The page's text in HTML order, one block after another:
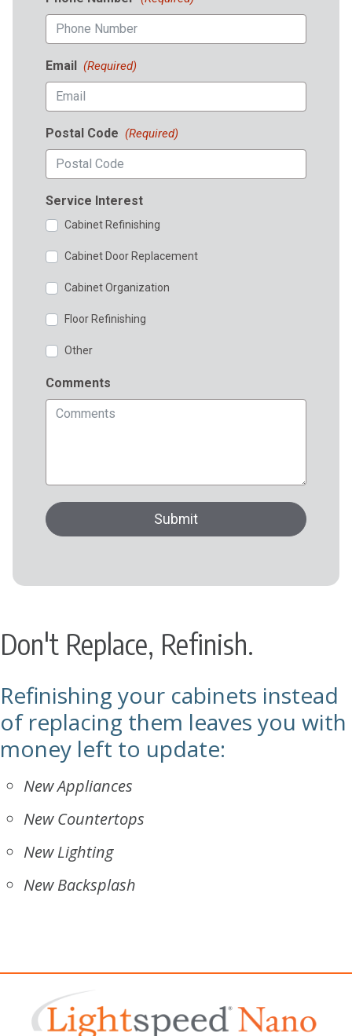
Don't Replace, Refinish.
Refinishing your cabinets instead
of replacing them leaves you with
money left to update:
New Appliances
New Countertops
New Lighting
New Backsplash